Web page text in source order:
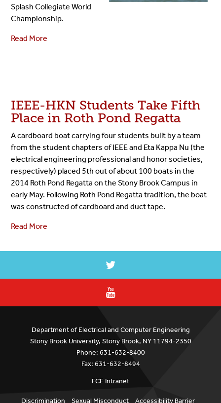
Splash Collegiate World
Championship.
Read More
IEEE-HKN Students Take Fifth
Place in Roth Pond Regatta
A cardboard boat carrying four students built by a team
from the student chapters of IEEE and Eta Kappa Nu (the
electrical engineering professional and honor societies,
respectively) placed 5th out of about 100 boats in the
2014 Roth Pond Regatta on the Stony Brook Campus in
early May. Following Roth Pond Regatta tradition, the boat
was constructed of cardboard and duct tape.
Read More
Department of Electrical and Computer Engineering
Stony Brook University, Stony Brook, NY 11794-2350
Phone: 631-632-8400
Fax: 631-632-8494
ECE Intranet
Discrimination Sexual Misconduct Accessibility Barrier